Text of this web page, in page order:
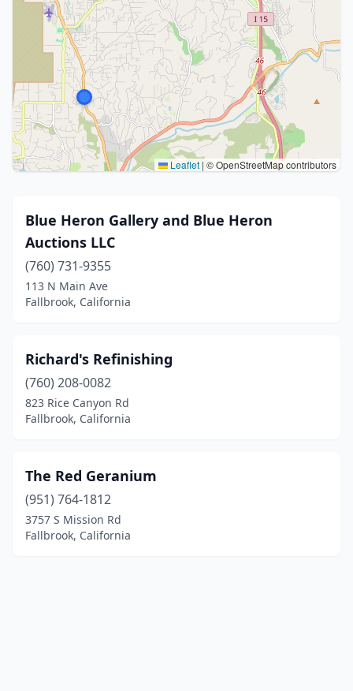
Leaflet | © OpenStreetMap contributors
Blue Heron Gallery and Blue Heron
Auctions LLC
(760) 731-9355
113 N Main Ave
Fallbrook, California
Richard's Refinishing
(760) 208-0082
823 Rice Canyon Rd
Fallbrook, California
The Red Geranium
(951) 764-1812
3757 S Mission Rd
Fallbrook, California